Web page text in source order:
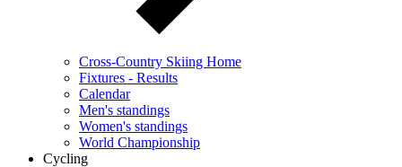
Cross-Country Skiing Home
Fixtures - Results
Calendar
Men's standings
Women's standings
World Championship
Cycling